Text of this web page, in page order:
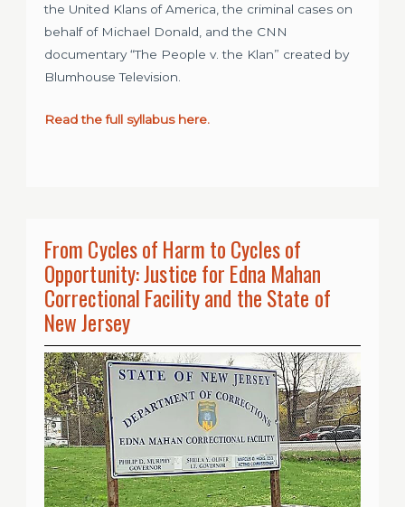
the United Klans of America, the criminal cases on
behalf of Michael Donald, and the CNN
documentary “The People v. the Klan” created by
Blumhouse Television.
Read the full syllabus here.
From Cycles of Harm to Cycles of
Opportunity: Justice for Edna Mahan
Correctional Facility and the State of
New Jersey